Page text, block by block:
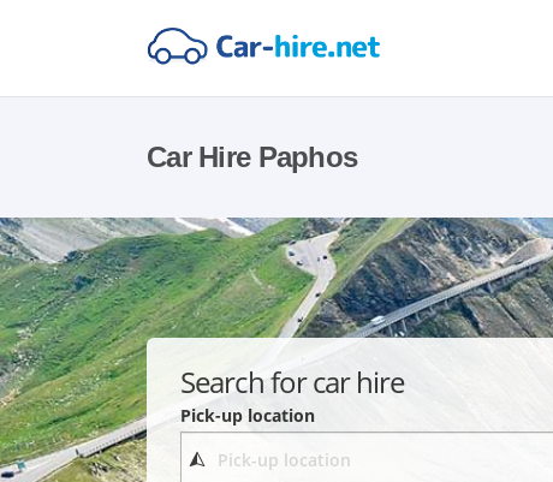
Car Hire Paphos
Search for car hire
Pick-up location